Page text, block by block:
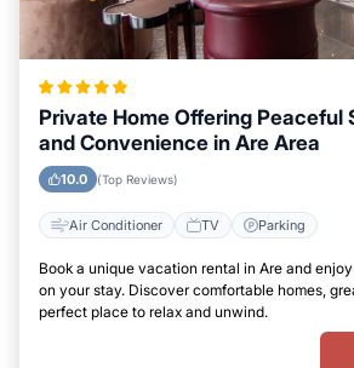
Private Home Offering Peaceful
and Convenience in Are Area
10.0 (Top Reviews)
Air Conditioner TV Parking
Book a unique vacation rental in Are and
on your stay. Discover comfortable homes,
perfect place to relax and unwind.